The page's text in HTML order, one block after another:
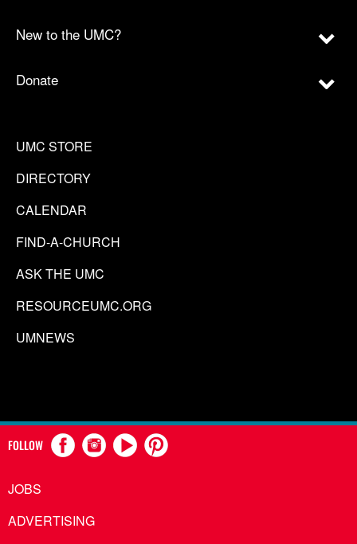
New to the UMC?
Donate
UMC STORE
DIRECTORY
CALENDAR
FIND-A-CHURCH
ASK THE UMC
RESOURCEUMC.ORG
UMNEWS
FOLLOW
JOBS
ADVERTISING